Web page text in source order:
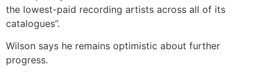
the lowest-paid recording artists across all of its
catalogues”.
Wilson says he remains optimistic about further
progress.